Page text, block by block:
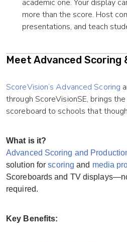
academic one. Your display
more than the score. Host
presentations, and teach
Meet Advanced Scoring
ScoreVision’s Advanced Scoring
through ScoreVisionSE, brings
scoreboard to schools that
What is it?
Advanced Scoring and
solution forscoring and media
Scoreboards and TV
required.
Key Benefits: